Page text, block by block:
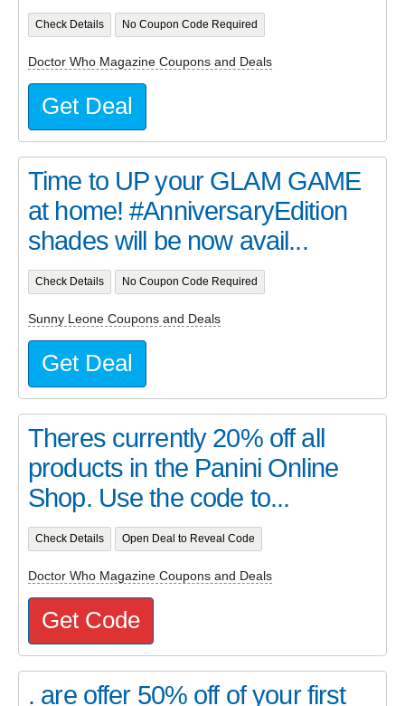
Check Details No Coupon Code Required
Doctor Who Magazine Coupons and Deals
Get Deal
Time to UP your GLAM GAME
at home! #AnniversaryEdition
shades will be now avail...
Check Details No Coupon Code Required
Sunny Leone Coupons and Deals
Get Deal
Theres currently 20% off all
products in the Panini Online
Shop. Use the code to...
Check Details Open Deal to Reveal Code
Doctor Who Magazine Coupons and Deals
Get Code
. are offer 50% off of your first